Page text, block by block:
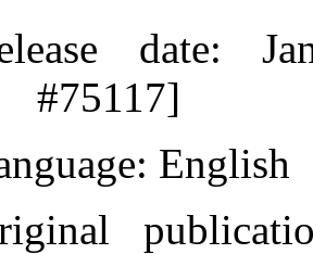
date:
#75117]
: English